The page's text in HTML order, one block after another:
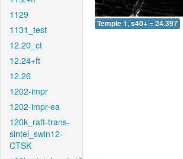
1129
1131_test
12.20_ct
12.24+ft
12.26
1202-impr
1202-impr-ea
120k_raft-trans-
sintel_swin12-
CTSK
Temple 1, s40+ = 24.397